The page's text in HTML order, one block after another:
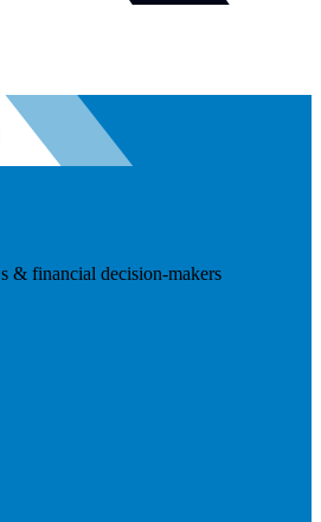
& financial decision-makers